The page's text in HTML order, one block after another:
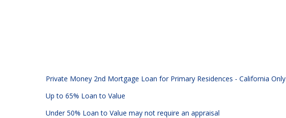
Private Money 2nd Mortgage Loan for Primary Residences - California Only
Up to 65% Loan to Value
Under 50% Loan to Value may not require an appraisal